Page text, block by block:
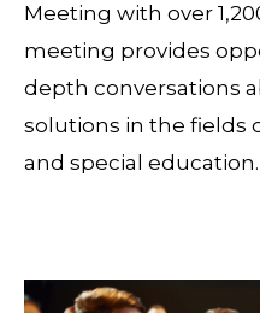
Meeting with over
meeting provides
depth conversations
solutions in the fields
and special education.